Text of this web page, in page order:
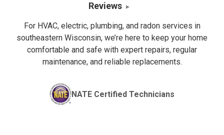
Reviews
For HVAC, electric, plumbing, and radon services in
southeastern Wisconsin, we’re here to keep your home
comfortable and safe with expert repairs, regular
maintenance, and reliable replacements.
NATE Certified Technicians